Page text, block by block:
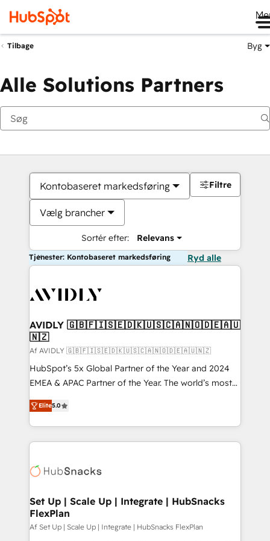
Tilbage Byg
Alle Solutions Partners
Kontobaseret markedsføring
Vælg brancher
Sortér efter: Relevans
Filtre
Tjenester: Kontobaseret markedsføring Ryd alle
AVIDLY 🇬🇧🇫🇮🇸🇪🇩🇰🇺🇸🇨🇦🇳🇴🇩🇪🇦🇺
🇳🇿
Af AVIDLY 🇬🇧🇫🇮🇸🇪🇩🇰🇺🇸🇨🇦🇳🇴🇩🇪🇦🇺🇳🇿
HubSpot’s 5x Global Partner of the Year and 2024
EMEA & APAC Partner of the Year. The world’s most
experienced and fully accredited HubSpot Solutions
Partner. 🚀 With 2,750+ HubSpot projects delivered
and 370+ specialists across EMEA, APAC and NAM,
we de-risk complex CRM programmes and
multi-region migrations to AI-powered automation,
scale. 🏆 HubSpot’s CEO called us “the partner of the
future.” Others agree it is proof of trust built through
measurable impact.
Elite5.0
Set Up | Scale Up | Integrate | HubSnacks
FlexPlan
Af Set Up | Scale Up | Integrate | HubSnacks FlexPlan